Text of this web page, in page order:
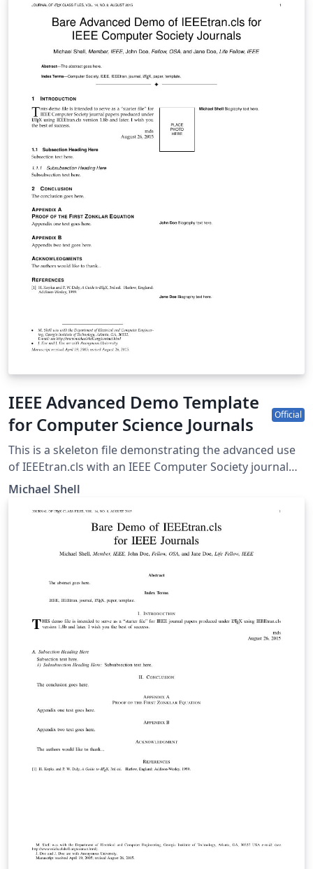
IEEE Advanced Demo Template
for Computer Science Journals
Official
This is a skeleton file demonstrating the advanced use
of IEEEtran.cls with an IEEE Computer Society journal
paper. This is one of a number of IEEE LaTeX templates
not the one you're looking for, you can use the tags
below to find more. IEEEtran.cls version: 1.8b
Michael Shell